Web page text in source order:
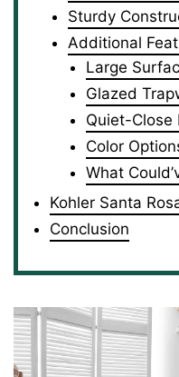
Sturdy
Additional
Large
Glazed
Quiet-Close
Color
What
Kohler Santa
Conclusion